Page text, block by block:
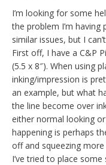
I’m looking for some
the problem I’m having
similar issues, but I
First off, I have a C&P
(5.5 x 8″). When using
inking/impression is
an example, but what
the line become over
either normal looking
happening is perhaps
off and squeezing
I’ve tried to place